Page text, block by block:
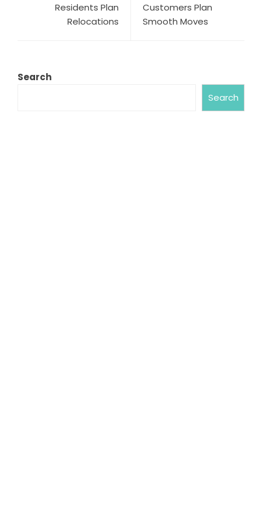
Residents Plan
Relocations
Customers Plan
Smooth Moves
Search
Search